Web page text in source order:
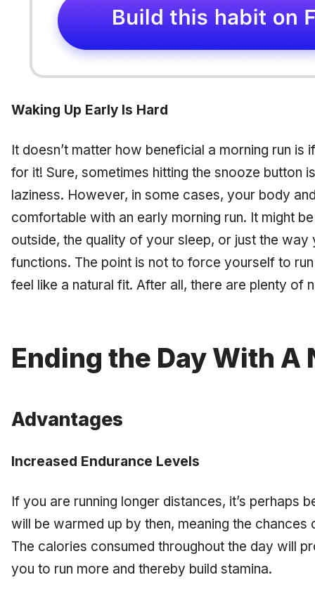
Waking Up Early Is Hard
It doesn’t matter how beneficial a morning run is
for it! Sure, sometimes hitting the snooze button
laziness. However, in some cases, your body
comfortable with an early morning run. It might
outside, the quality of your sleep, or just the
functions. The point is not to force yourself to run
feel like a natural fit. After all, there are plenty of
Ending the Day With A
Advantages
Increased Endurance Levels
If you are running longer distances, it’s perhaps
will be warmed up by then, meaning the
The calories consumed throughout the day will
you to run more and thereby build stamina.